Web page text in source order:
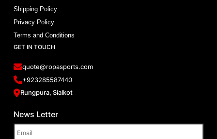
Shipping Policy
Privacy Policy
Terms and Conditions
GET IN TOUCH
quote@ropasports.com
+923285587440
Rungpura, Sialkot
News Letter